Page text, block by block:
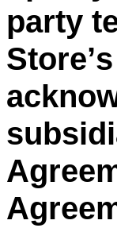
party
Store’